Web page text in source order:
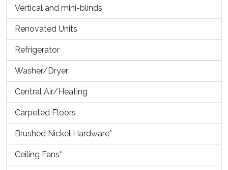
Vertical and mini-blinds
Renovated Units
Refrigerator
Washer/Dryer
Central Air/Heating
Carpeted Floors
Brushed Nickel Hardware*
Ceiling Fans*